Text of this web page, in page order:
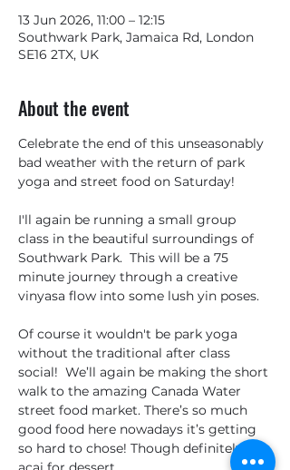
13 Jun 2026, 11:00 – 12:15
Southwark Park, Jamaica Rd, London
SE16 2TX, UK
About the event
Celebrate the end of this unseasonably
bad weather with the return of park
yoga and street food on Saturday!
I'll again be running a small group
class in the beautiful surroundings of
Southwark Park.  This will be a 75
minute journey through a creative
vinyasa flow into some lush yin poses.
Of course it wouldn't be park yoga
without the traditional after class
social!  We’ll again be making the short
walk to the amazing Canada Water
street food market. There’s so much
good food here nowadays it’s getting
so hard to chose! Though definitely